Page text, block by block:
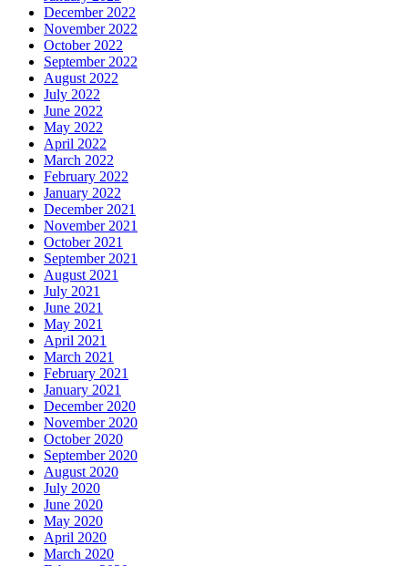
December 2022
November 2022
October 2022
September 2022
August 2022
July 2022
June 2022
May 2022
April 2022
March 2022
February 2022
January 2022
December 2021
November 2021
October 2021
September 2021
August 2021
July 2021
June 2021
May 2021
April 2021
March 2021
February 2021
January 2021
December 2020
November 2020
October 2020
September 2020
August 2020
July 2020
June 2020
May 2020
April 2020
March 2020